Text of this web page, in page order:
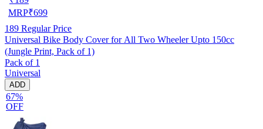
MRP₹699
189 Regular Price
Universal Bike Body Cover for All Two Wheeler Upto 150cc
(Jungle Print, Pack of 1)
Pack of 1
Universal
ADD
67%
OFF